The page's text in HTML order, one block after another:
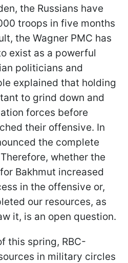
the Russians have
troops in five months
the Wagner PMC has
exist as a powerful
politicians and
explained that holding
to grind down and
forces before
their offensive. In
the complete
whether the
Bakhmut increased
in the offensive or,
our resources, as
it, is an open question.
this spring, RBC-
in military circles